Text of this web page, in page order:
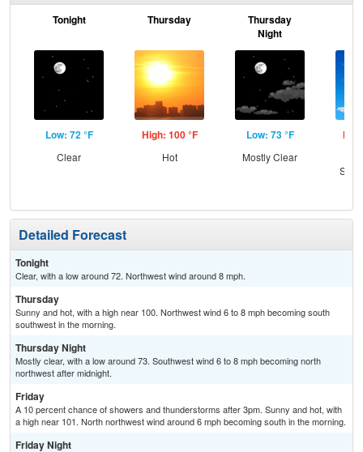
Tonight
Low: 72 °F
Clear
Thursday
High: 100 °F
Hot
Thursday
Night
Low: 73 °F
Mostly Clear
Detailed Forecast
Tonight
Clear, with a low around 72. Northwest wind around 8 mph.
Thursday
Sunny and hot, with a high near 100. Northwest wind 6 to 8 mph becoming south
southwest in the morning.
Thursday Night
Mostly clear, with a low around 73. Southwest wind 6 to 8 mph becoming north
northwest after midnight.
Friday
A 10 percent chance of showers and thunderstorms after 3pm. Sunny and hot, with
a high near 101. North northwest wind around 6 mph becoming south in the morning.
Friday Night